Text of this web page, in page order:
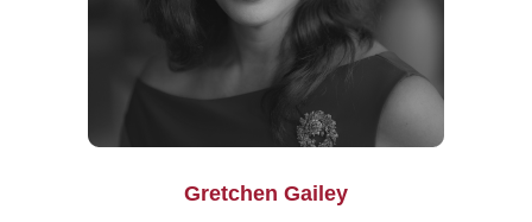
Gretchen Gailey